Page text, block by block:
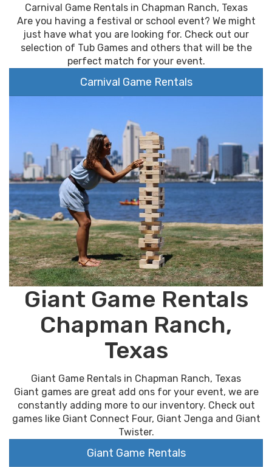
Carnival Game Rentals in Chapman Ranch, Texas
Are you having a festival or school event? We might
just have what you are looking for. Check out our
selection of Tub Games and others that will be the
perfect match for your event.
Carnival Game Rentals
Giant Game Rentals
Chapman Ranch,
Texas
Giant Game Rentals in Chapman Ranch, Texas
Giant games are great add ons for your event, we are
constantly adding more to our inventory. Check out
games like Giant Connect Four, Giant Jenga and Giant
Twister.
Giant Game Rentals